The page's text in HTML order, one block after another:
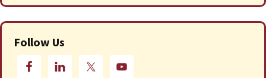
Follow Us